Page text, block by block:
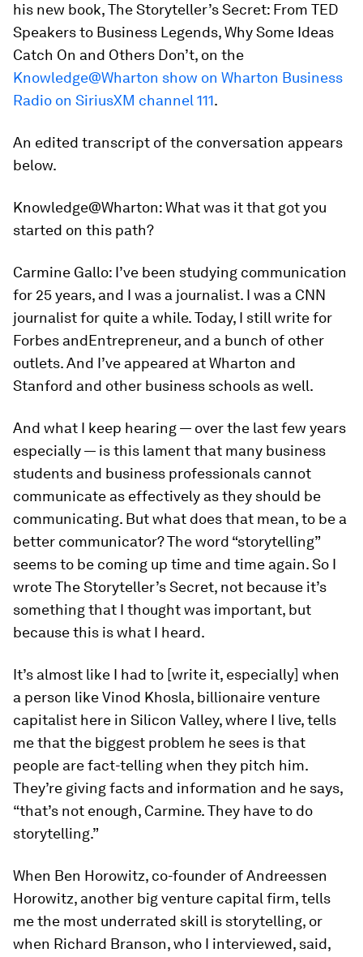
his new book,The Storyteller’s Secret: From TED
Speakers to Business Legends, Why Some Ideas
Catch On and Others Don’t, on the
Knowledge@Wharton show on Wharton Business
Radio on SiriusXM channel 111.
An edited transcript of the conversation appears
below.
Knowledge@Wharton:What was it that got you
started on this path?
Carmine Gallo: I’ve been studying communication
for 25 years, and I was a journalist. I was a CNN
journalist for quite a while. Today, I still write for
Forbes andEntrepreneur, and a bunch of other
outlets. And I’ve appeared at Wharton and
Stanford and other business schools as well.
And what I keep hearing — over the last few years
especially — is this lament that many business
students and business professionals cannot
communicate as effectively as they should be
communicating. But what does that mean, to be a
better communicator? The word “storytelling”
seems to be coming up time and time again. So I
wroteThe Storyteller’s Secret, not because it’s
something that I thought was important, but
because this is what I heard.
It’s almost like I had to [write it, especially] when
a person like Vinod Khosla, billionaire venture
capitalist here in Silicon Valley, where I live, tells
me that the biggest problem he sees is that
people are fact-telling when they pitch him.
They’re giving facts and information and he says,
“that’s not enough, Carmine. They have to do
storytelling.”
When Ben Horowitz, co-founder of Andreessen
Horowitz, another big venture capital firm, tells
me the most underrated skill is storytelling, or
when Richard Branson, who I interviewed, said,